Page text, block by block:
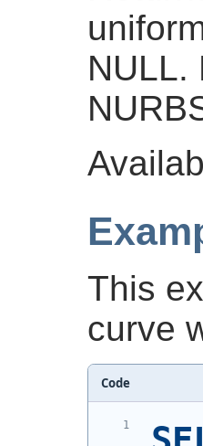
NULL.
This
curve
Code